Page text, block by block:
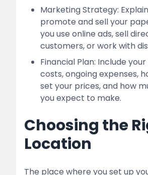
Marketing Strategy:
promote and sell your
you use online ads, sell
customers, or work with
Financial Plan: Include
costs, ongoing expenses,
set your prices, and how
you expect to make.
Choosing the
Location
The place where you set up